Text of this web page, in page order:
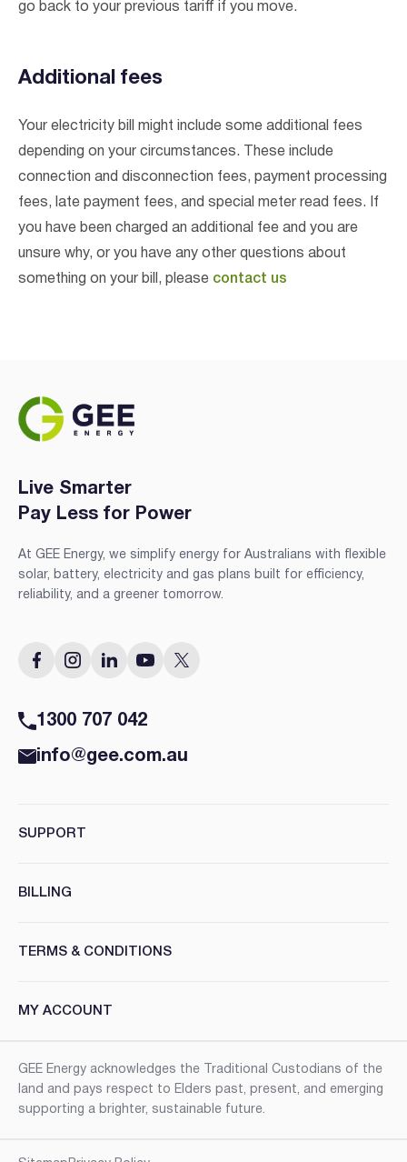
go back to your previous tariff if you move.
Additional fees
Your electricity bill might include some additional fees
depending on your circumstances. These include
connection and disconnection fees, payment processing
fees, late payment fees, and special meter read fees. If
you have been charged an additional fee and you are
unsure why, or you have any other questions about
something on your bill, please contact us
Live Smarter
Pay Less for Power
At GEE Energy, we simplify energy for Australians with flexible
solar, battery, electricity and gas plans built for efficiency,
reliability, and a greener tomorrow.
1300 707 042
info@gee.com.au
SUPPORT
BILLING
TERMS & CONDITIONS
MY ACCOUNT
GEE Energy acknowledges the Traditional Custodians of the
land and pays respect to Elders past, present, and emerging
supporting a brighter, sustainable future.